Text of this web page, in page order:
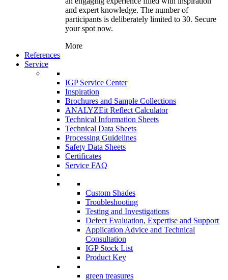
and expert knowledge. The number of
participants is deliberately limited to 30. Secure
your spot now.
More
References
Service
IGP Service Center
Inspiration
Brochures and Sample Collections
ANALYZEit Reflect Calculator
Technical Information Sheets
Technical Data Sheets
Processing Guidelines
Safety Data Sheets
Certificates
Service FAQ
Custom Shades
Troubleshooting
Testing and Investigations
Defect Evaluation, Expertise and Support
Application Advice and Technical
Consultation
IGP Stock List
Product Key
green treasures